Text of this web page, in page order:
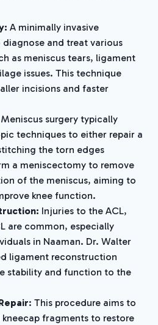
A minimally invasive
and treat various
as meniscus tears, ligament
issues. This technique
incisions and faster
surgery typically
techniques to either repair a
the torn edges
a meniscectomy to remove
of the meniscus, aiming to
knee function.
Injuries to the ACL,
are common, especially
in Naaman. Dr. Walter
ligament reconstruction
stability and function to the
: This procedure aims to
fragments to restore